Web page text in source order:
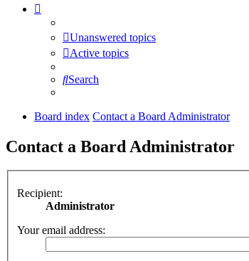
Unanswered topics
Active topics
Search
Board index Contact a Board Administrator
Contact a Board Administrator
Recipient:
Administrator
Your email address: